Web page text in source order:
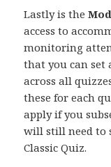
Lastly is the
access to
monitoring
that you can set
across all
these for each
apply if you
will still need to
Classic Quiz.